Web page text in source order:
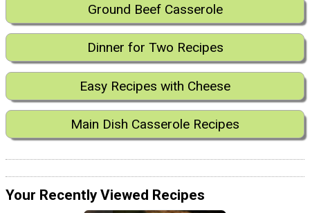
Ground Beef Casserole
Dinner for Two Recipes
Easy Recipes with Cheese
Main Dish Casserole Recipes
Your Recently Viewed Recipes